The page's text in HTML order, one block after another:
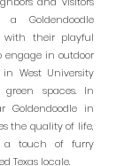
Goldendoodle
with their playful
engage in outdoor
West University
spaces. In
Goldendoodle in
the quality of life,
a touch of furry
Texas locale.